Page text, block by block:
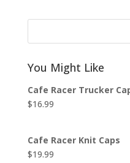
You Might Like
Cafe Racer Trucker
$16.99
Cafe Racer Knit Caps
$19.99